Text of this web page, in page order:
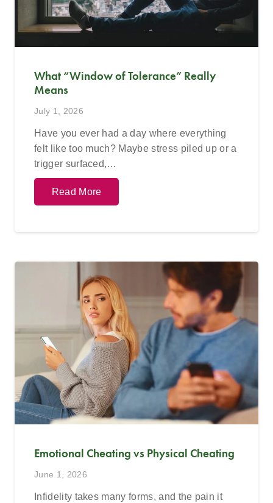
What “Window of Tolerance” Really
Means
July 1, 2026
Have you ever had a day where everything
felt like too much? Maybe stress piled up or a
trigger surfaced,…
Read More
Emotional Cheating vs Physical Cheating
June 1, 2026
Infidelity takes many forms, and the pain it